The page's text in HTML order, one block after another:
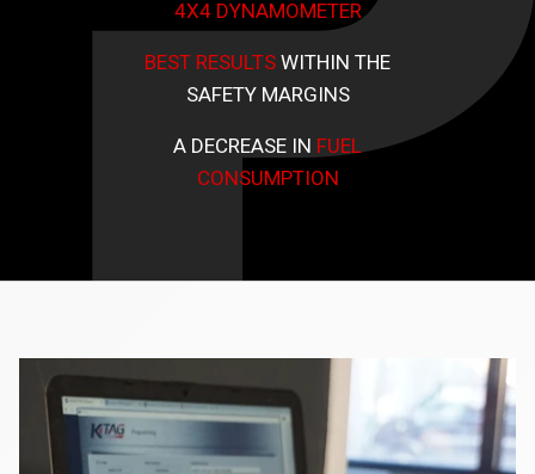
4X4 DYNAMOMETER
BEST RESULTSWITHIN THE
SAFETY MARGINS
A DECREASE IN FUEL
CONSUMPTION